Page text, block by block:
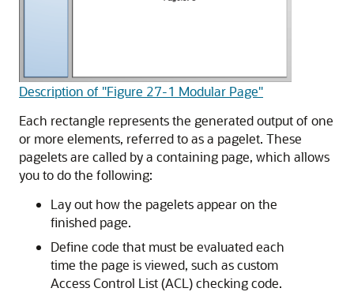
Description of "Figure 27-1 Modular Page"
Each rectangle represents the generated output of one
or more elements, referred to as a pagelet. These
pagelets are called by a containing page, which allows
you to do the following:
Lay out how the pagelets appear on the
finished page.
Define code that must be evaluated each
time the page is viewed, such as custom
Access Control List (ACL) checking code.